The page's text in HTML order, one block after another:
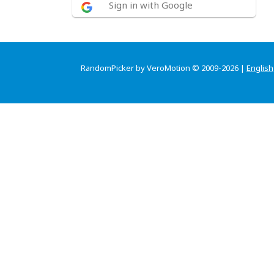
Sign in with Google
RandomPicker by VeroMotion © 2009-2026 | English